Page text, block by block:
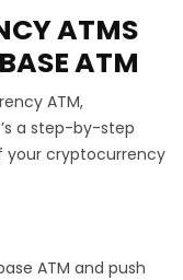
ATMS
ATM
ATM,
a step-by-step
your cryptocurrency
ATM and push